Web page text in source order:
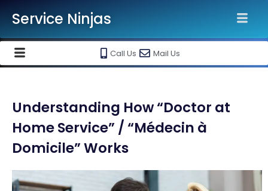
Service Ninjas
Call Us Mail Us
Understanding How “Doctor at
Home Service” / “Médecin à
Domicile” Works